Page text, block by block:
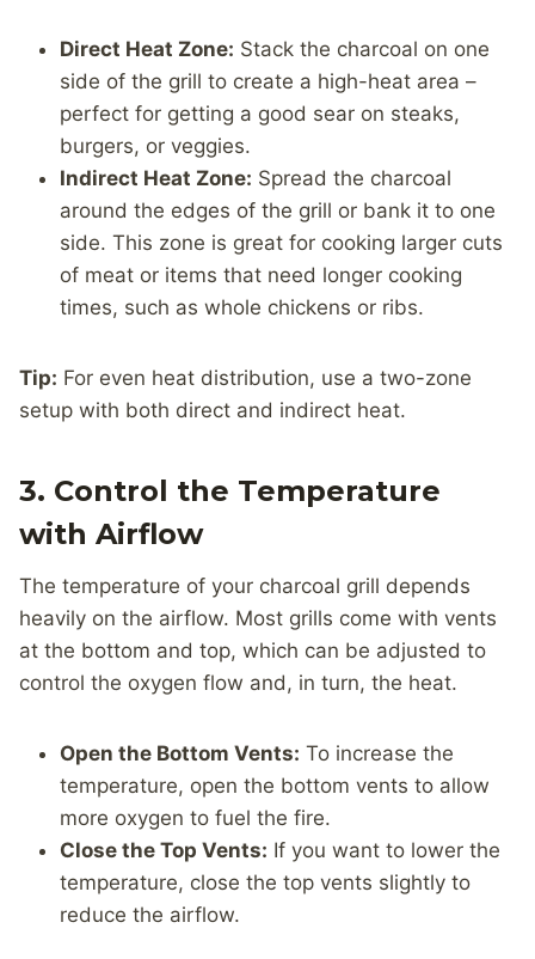
Direct Heat Zone: Stack the charcoal on one
side of the grill to create a high-heat area –
perfect for getting a good sear on steaks,
burgers, or veggies.
Indirect Heat Zone: Spread the charcoal
around the edges of the grill or bank it to one
side. This zone is great for cooking larger cuts
of meat or items that need longer cooking
times, such as whole chickens or ribs.
Tip: For even heat distribution, use a two-zone
setup with both direct and indirect heat.
3. Control the Temperature
with Airflow
The temperature of your charcoal grill depends
heavily on the airflow. Most grills come with vents
at the bottom and top, which can be adjusted to
control the oxygen flow and, in turn, the heat.
Open the Bottom Vents: To increase the
temperature, open the bottom vents to allow
more oxygen to fuel the fire.
Close the Top Vents: If you want to lower the
temperature, close the top vents slightly to
reduce the airflow.